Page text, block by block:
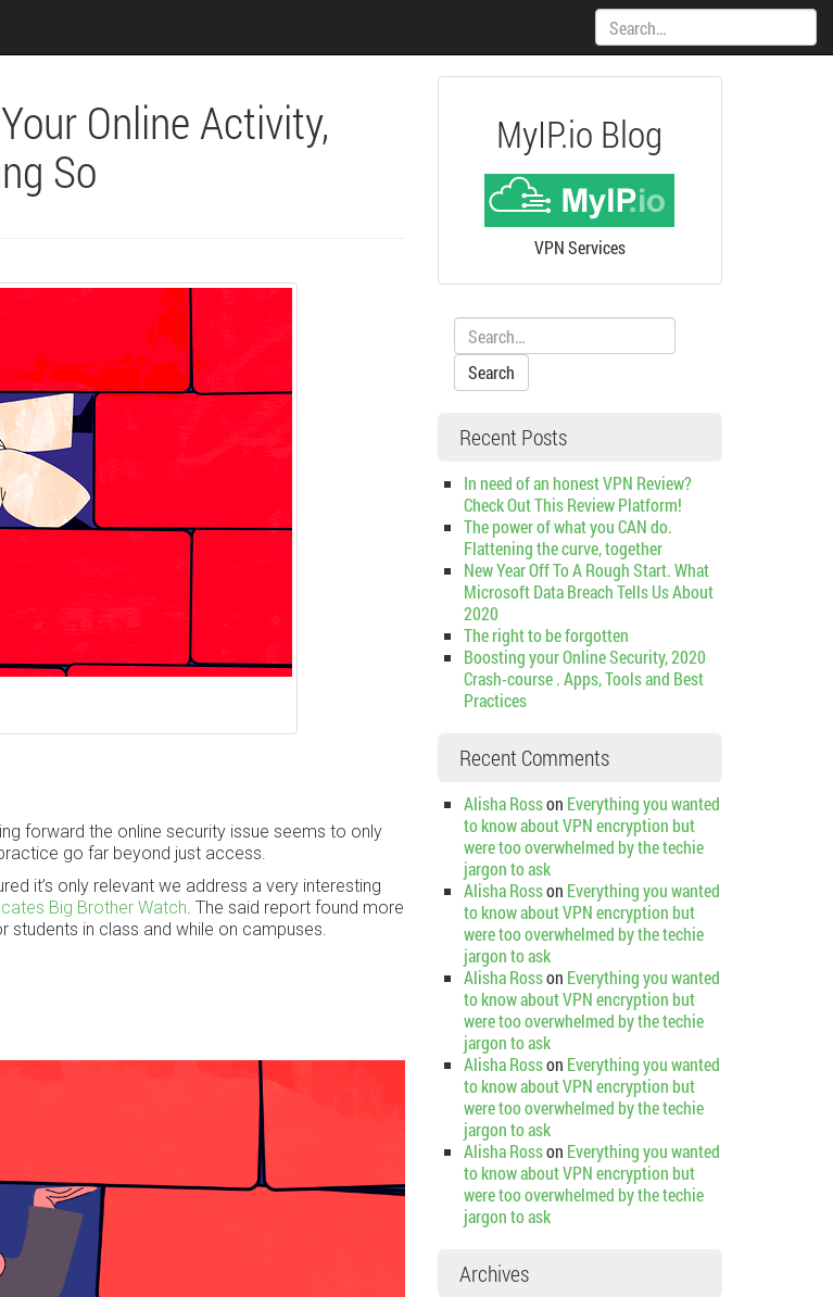
Search:
Online Activity,
So
forward the online security issue seems to only
go far beyond just access.
it’s only relevant we address a very interesting
Big Brother Watch. The said report found more
in class and while on campuses.
MyIP.io Blog
VPN Services
Search:
Recent Posts
In need of an honest VPN Review?
Check Out This Review Platform!
The power of what you CAN do.
Flattening the curve, together
New Year Off To A Rough Start. What
Microsoft Data Breach Tells Us About
2020
The right to be forgotten
Boosting your Online Security, 2020
Crash-course . Apps, Tools and Best
Practices
Recent Comments
Alisha Rosson Everything you wanted
to know about VPN encryption but
were too overwhelmed by the techie
jargon to ask
Alisha Rosson Everything you wanted
to know about VPN encryption but
were too overwhelmed by the techie
jargon to ask
Alisha Rosson Everything you wanted
to know about VPN encryption but
were too overwhelmed by the techie
jargon to ask
Alisha Rosson Everything you wanted
to know about VPN encryption but
were too overwhelmed by the techie
jargon to ask
Alisha Rosson Everything you wanted
to know about VPN encryption but
were too overwhelmed by the techie
jargon to ask
Archives